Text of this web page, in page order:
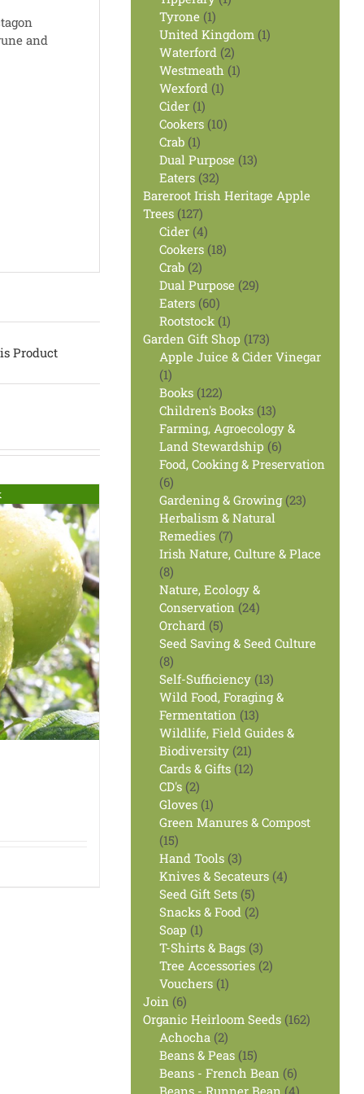
and
Product
Tyrone 11
product
United Kingdom 11
Waterford 22
products
Westmeath 11
Wexford 11
Cider 11
product
Cookers 1010
Crab 11
product
Dual Purpose 1313
Eaters 3232
products
Bareroot Irish Heritage Apple
Trees 127127
products
Cider 44
products
Cookers 1818
Crab 22
products
Dual Purpose 2929
Eaters 6060
products
Rootstock 11
product
Garden Gift Shop 173173
products
Apple Juice & Cider Vinegar
11
product
Books 122122
products
Children's Books 1313
products
Farming, Agroecology &
Land Stewardship 66
products
Food, Cooking & Preservation
66
products
Gardening & Growing 2323
Herbalism & Natural
Remedies 77
products
Irish Nature, Culture & Place
88
products
Nature, Ecology &
Conservation 2424
Orchard 55
products
Seed Saving & Seed Culture
88
products
Self-Sufficiency 1313
products
Wild Food, Foraging &
Fermentation 1313
products
Wildlife, Field Guides &
Biodiversity 2121
products
Cards & Gifts 1212
CD's 22
products
Gloves 11
product
Green Manures & Compost
1515
products
Hand Tools 33
products
Knives & Secateurs 44
Seed Gift Sets 55
products
Snacks & Food 22
Soap 11
product
T-Shirts & Bags 33
products
Tree Accessories 22
Vouchers 11
Join 66
products
Organic Heirloom Seeds 162162
Achocha 22
products
Beans & Peas 1515
products
Beans - French Bean 66
products
Beans - Runner Bean 44